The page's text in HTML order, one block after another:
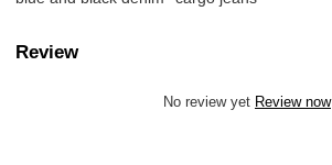
Review
No review yet Review now